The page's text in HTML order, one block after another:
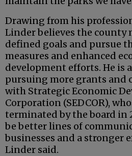
Drawing from his
Linder believes the county
defined goals and pursue
measures and enhanced
development efforts. He is
pursuing more grants and
with Strategic Economic
Corporation (SEDCOR),
terminated by the board in
be better lines of
businesses and a stronger
Linder said.